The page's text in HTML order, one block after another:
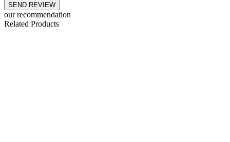
SEND REVIEW
our recommendation
Related Products